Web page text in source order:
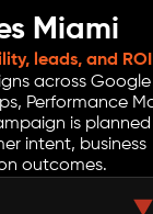
Miami
leads, and ROI
across Google
Performance
is planned
intent, business
outcomes.